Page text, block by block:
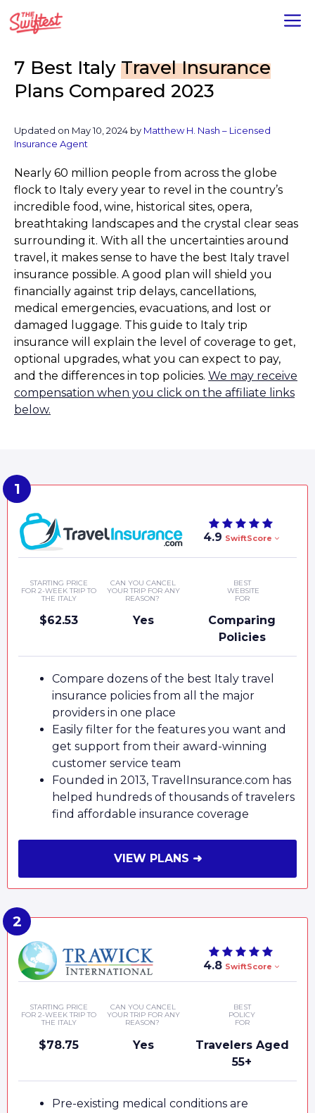
to
7 Best Italy Travel Insurance
Plans Compared 2023
Updated on May 10, 2024 by Matthew H. Nash – Licensed
Insurance Agent
Nearly 60 million people from across the globe
flock to Italy every year to revel in the country’s
incredible food, wine, historical sites, opera,
breathtaking landscapes and the crystal clear seas
surrounding it. With all the uncertainties around
travel, it makes sense to have the best Italy travel
insurance possible. A good plan will shield you
financially against trip delays, cancellations,
medical emergencies, evacuations, and lost or
damaged luggage. This guide to Italy trip
insurance will explain the level of coverage to get,
optional upgrades, what you can expect to pay,
and the differences in top policies. We may receive
compensation when you click on the affiliate links
below.
4.9 SwiftScore
STARTING PRICE
FOR 2-WEEK TRIP TO
THE ITALY
$62.53
CAN YOU CANCEL
YOUR TRIP FOR ANY
REASON?
Yes
BEST
WEBSITE
FOR
Comparing
Policies
Compare dozens of the best Italy travel
insurance policies from all the major
providers in one place
Easily filter for the features you want and
get support from their award-winning
customer service team
Founded in 2013, TravelInsurance.com has
helped hundreds of thousands of travelers
find affordable insurance coverage
VIEW PLANS ➜
4.8 SwiftScore
STARTING PRICE
FOR 2-WEEK TRIP TO
THE ITALY
$78.75
CAN YOU CANCEL
YOUR TRIP FOR ANY
REASON?
Yes
BEST
POLICY
FOR
Travelers Aged
55+
Pre-existing medical conditions are